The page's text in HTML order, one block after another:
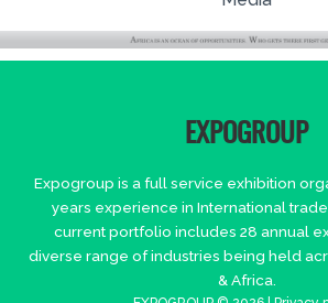
EXPOGROUP
Expogroup is a full service exhibition
years experience in International
current portfolio includes 28 annual
diverse range of industries being held
& Africa.